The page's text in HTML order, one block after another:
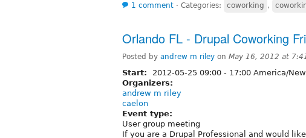
1 comment ⋅ Categories: coworking ,
Orlando FL - Drupal Coworking
Posted by andrew m riley on May 16, 2012 at
Start: 2012-05-25 09:00 - 17:00 America/
Organizers:
andrew m riley
caelon
Event type:
User group meeting
If you are a Drupal Professional and would